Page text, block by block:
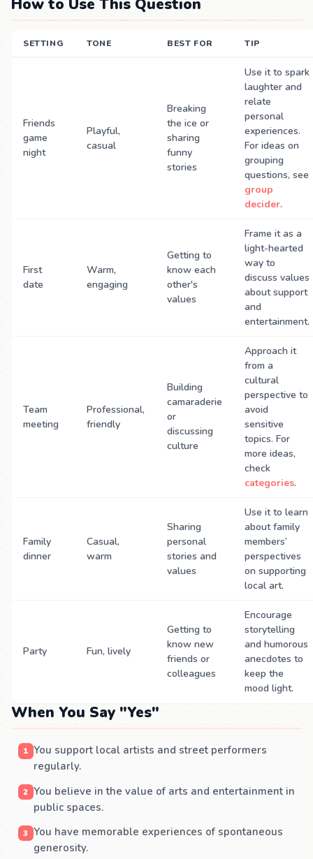
How to Use This Question
SETTING TONE BEST FOR TIP
Friends
game
night
Playful,
casual
Breaking
the ice or
sharing
funny
stories
Use it to spark
laughter and
relate
personal
experiences.
For ideas on
grouping
questions, see
group
decider.
First
date
Warm,
engaging
Getting to
know each
other's
values
Frame it as a
light-hearted
way to
discuss values
about support
and
entertainment.
Team
meeting
Professional,
friendly
Building
camaraderie
or
discussing
culture
Approach it
from a
cultural
perspective to
avoid
sensitive
topics. For
more ideas,
check
categories.
Family
dinner
Casual,
warm
Sharing
personal
stories and
values
Use it to learn
about family
members’
perspectives
on supporting
local art.
Party Fun, lively
Getting to
know new
friends or
colleagues
Encourage
storytelling
and humorous
anecdotes to
keep the
mood light.
When You Say "Yes"
You support local artists and street performers
regularly.
You believe in the value of arts and entertainment in
public spaces.
You have memorable experiences of spontaneous
generosity.